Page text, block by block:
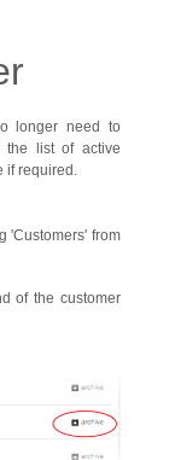
longer need to
the list of active
if required.
'Customers' from
of the customer